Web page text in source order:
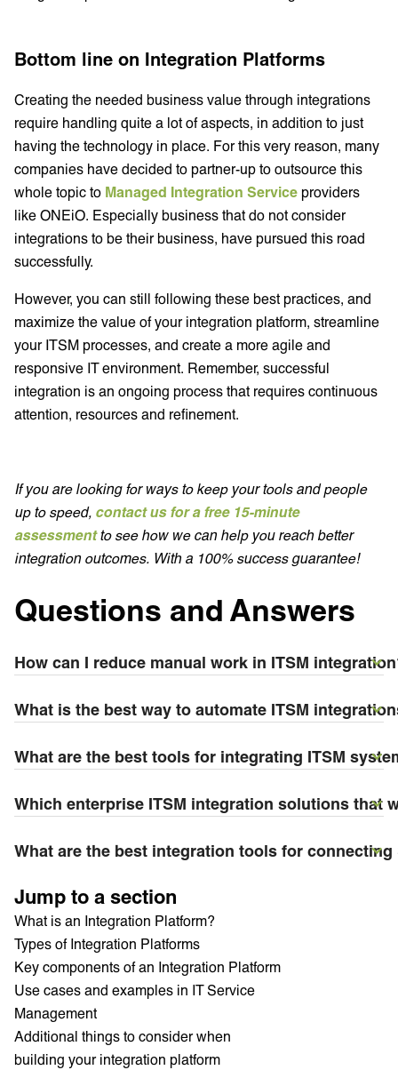
Bottom line on Integration Platforms
Creating the needed business value through integrations
require handling quite a lot of aspects, in addition to just
having the technology in place. For this very reason, many
companies have decided to partner-up to outsource this
whole topic to Managed Integration Service providers
like ONEiO. Especially business that do not consider
integrations to be their business, have pursued this road
successfully.
However, you can still following these best practices, and
maximize the value of your integration platform, streamline
your ITSM processes, and create a more agile and
responsive IT environment. Remember, successful
integration is an ongoing process that requires continuous
attention, resources and refinement.
If you are looking for ways to keep your tools and people
up to speed, contact us for a free 15-minute
assessmentto see how we can help you reach better
integration outcomes. With a 100% success guarantee!
Questions and Answers
How can I reduce manual work in ITSM
What is the best way to automate ITSM
What are the best tools for integrating ITSM
Which enterprise ITSM integration solutions that
What are the best integration tools for
Jump to a section
What is an Integration Platform?
Types of Integration Platforms
Key components of an Integration Platform
Use cases and examples in IT Service
Management
Additional things to consider when
building your integration platform